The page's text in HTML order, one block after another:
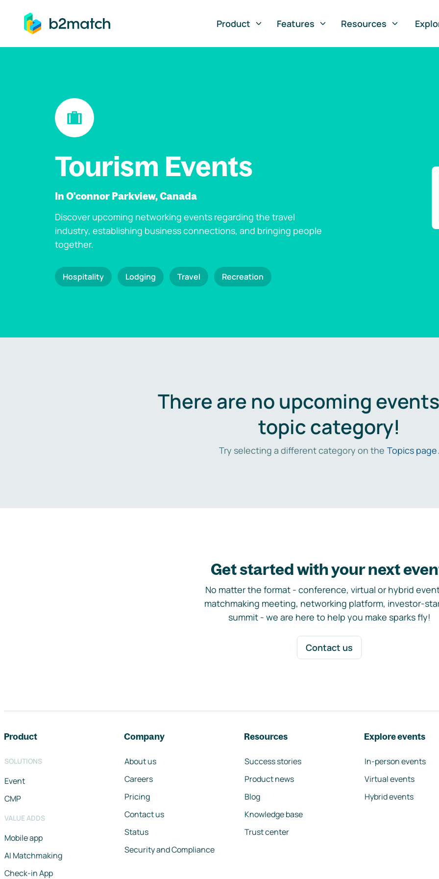
to main content
Product
Features Resources
Tourism Events
In O'connor Parkview, Canada
Discover upcoming networking events regarding the travel
industry, establishing business connections, and bringing people
together.
Hospitality Lodging Travel Recreation
There are no upcoming
topic category!
Try selecting a different category on the Topics page.
Get started with your next
No matter the format - conference, virtual or hybrid
matchmaking meeting, networking platform, investor-
summit - we are here to help you make sparks fly!
Contact us
Product
SOLUTIONS
Event
CMP
VALUE ADDS
Mobile app
AI Matchmaking
Check-in App
Company
About us
Careers
Pricing
Contact us
Status
Security and Compliance
Resources
Success stories
Product news
Blog
Knowledge base
Trust center
Explore events
In-person events
Virtual events
Hybrid events